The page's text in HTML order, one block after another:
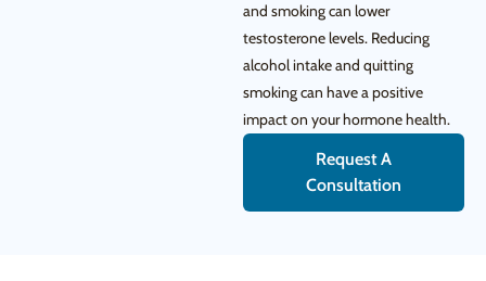
and smoking can lower
testosterone levels. Reducing
alcohol intake and quitting
smoking can have a positive
impact on your hormone health.
Request A
Consultation